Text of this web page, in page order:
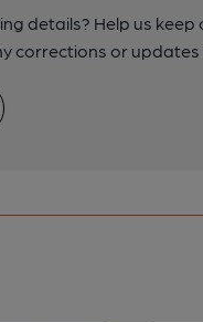
details? Help us
corrections or updates